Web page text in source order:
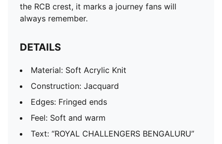
the RCB crest, it marks a journey fans will
always remember.
DETAILS
Material: Soft Acrylic Knit
Construction: Jacquard
Edges: Fringed ends
Feel: Soft and warm
Text: “ROYAL CHALLENGERS BENGALURU”